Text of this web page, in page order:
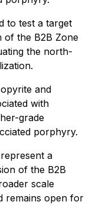
to test a target
of the B2B Zone
the north-
and
with
grade
porphyry.
a
of the B2B
scale
remains open for